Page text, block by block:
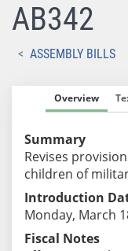
AB342
ASSEMBLY BILLS
Overview
Summary
Revises
children of
Introduction
Monday, March
Fiscal Notes